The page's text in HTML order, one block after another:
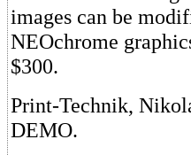
images can be
NEOchrome
$300.
Print-Technik,
DEMO.